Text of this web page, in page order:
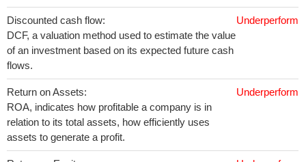
Discounted cash flow:
DCF, a valuation method used to estimate the value
of an investment based on its expected future cash
flows.
Underperform
Return on Assets:
ROA, indicates how profitable a company is in
relation to its total assets, how efficiently uses
assets to generate a profit.
Underperform